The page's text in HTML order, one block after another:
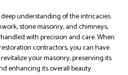
understanding of the intricacies
stone masonry, and chimneys,
with precision and care. When
contractors, you can have
your masonry, preserving its
enhancing its overall beauty.